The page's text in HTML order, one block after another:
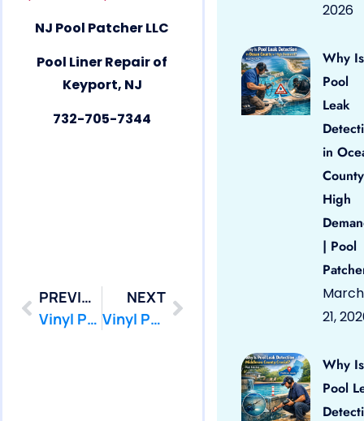
NJ Pool Patcher LLC
Pool Liner Repair of
Keyport, NJ
732-705-7344
PREVIOUS
Vinyl Pool Liner Repair Keansburg by PoolPatcher.com
NEXT
Vinyl Pool Liner Repair Little Silver by PoolPatcher.com
2026
Why Is
Pool
Leak
in
High
| Pool
March
21,
Why Is
Pool